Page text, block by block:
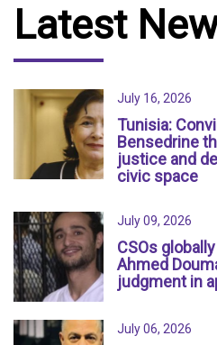
Latest
July 16, 2026
Tunisia:
Bensedrine
justice and
civic space
July 09, 2026
CSOs
Ahmed
judgment in
July 06, 2026